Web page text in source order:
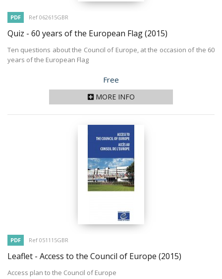
PDF Ref 062615GBR
Quiz - 60 years of the European Flag(2015)
Ten questions about the Council of Europe, at the occasion of the 60
years of the European Flag
Price
Free
MORE INFO
PDF Ref 051115GBR
Leaflet - Access to the Council of Europe (2015)
Access plan to the Council of Europe